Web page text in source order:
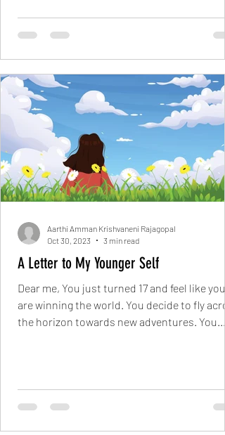
A Letter to My Younger Self
Dear me, You just turned 17 and feel like you
are winning the world. You decide to fly
the horizon towards new adventures. You...
Aarthi Amman Krishvaneni Rajagopal
Oct 30, 2023
3 min read